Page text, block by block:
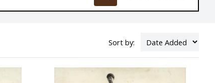
Sort by: